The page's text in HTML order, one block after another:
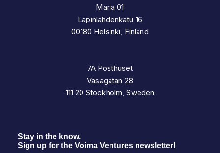
Maria 01
Lapinlahdenkatu 16
00180 Helsinki, Finland
7A Posthuset
Vasagatan 28
111 20 Stockholm, Sweden
Stay in the know.
Sign up for the Voima Ventures newsletter!